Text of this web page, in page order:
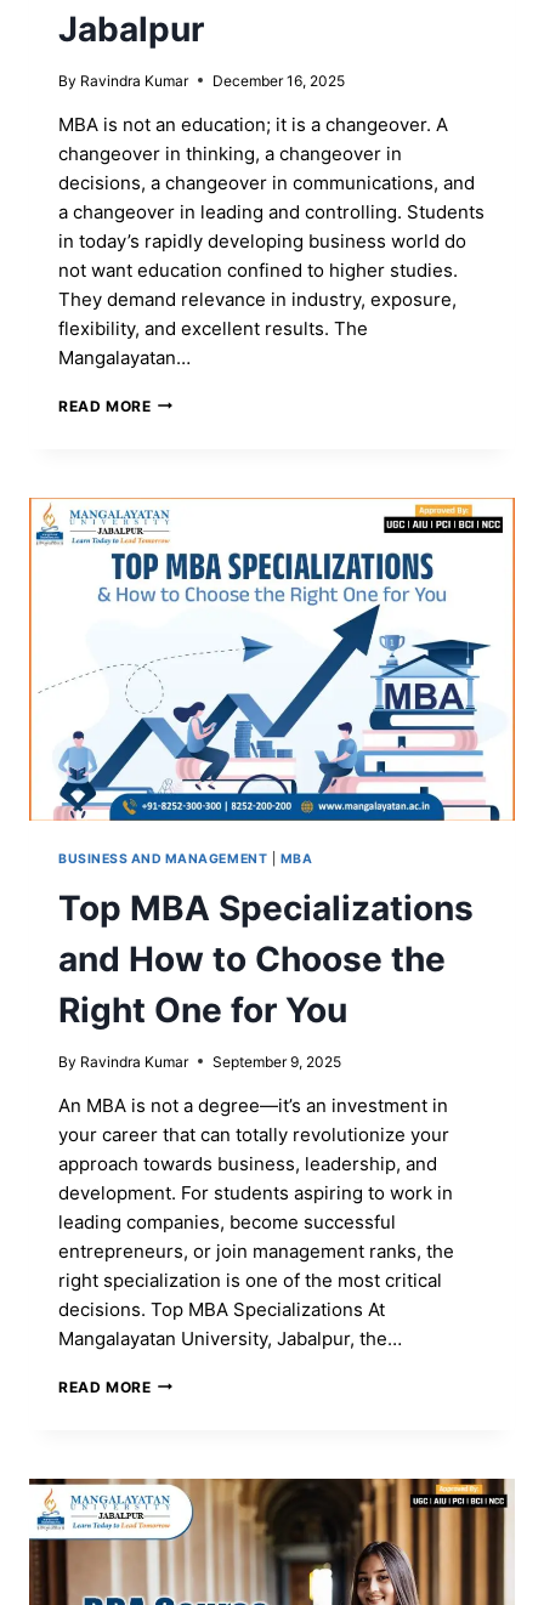
Jabalpur
By Ravindra Kumar December 16, 2025
MBA is not an education; it is a changeover. A
changeover in thinking, a changeover in
decisions, a changeover in communications, and
a changeover in leading and controlling. Students
in today’s rapidly developing business world do
not want education confined to higher studies.
They demand relevance in industry, exposure,
flexibility, and excellent results. The
Mangalayatan…
READ MOREMOST
MANGALAYATAN
UNIVERSITY,
JABALPUR
BUSINESS AND MANAGEMENT MBA
Top MBA Specializations
and How to Choose the
Right One for You
By Ravindra Kumar September 9, 2025
An MBA is not a degree—it’s an investment in
your career that can totally revolutionize your
approach towards business, leadership, and
development. For students aspiring to work in
leading companies, become successful
entrepreneurs, or join management ranks, the
right specialization is one of the most critical
decisions. Top MBA Specializations At
Mangalayatan University, Jabalpur, the…
READ MORETOP
TO
CHOOSE
THE